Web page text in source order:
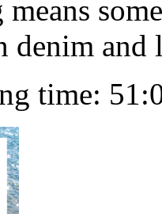
denim
time: